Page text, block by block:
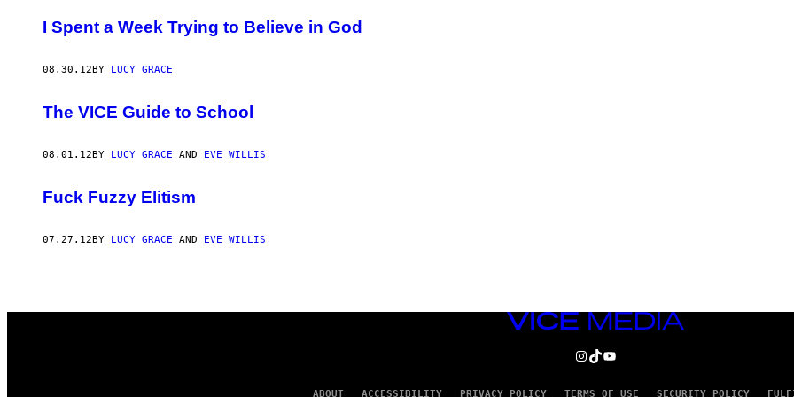
I Spent a Week Trying to Believe in God
08.30.12 BY LUCY GRACE
The VICE Guide to School
08.01.12 BY LUCY GRACE AND EVE WILLIS
Fuck Fuzzy Elitism
07.27.12 BY LUCY GRACE AND EVE WILLIS
VICE
INSTAGRAM
TIKTOK
YOUTUBE
ABOUT ACCESSIBILITY PRIVACY POLICY TERMS OF USE SECURITY POLICY